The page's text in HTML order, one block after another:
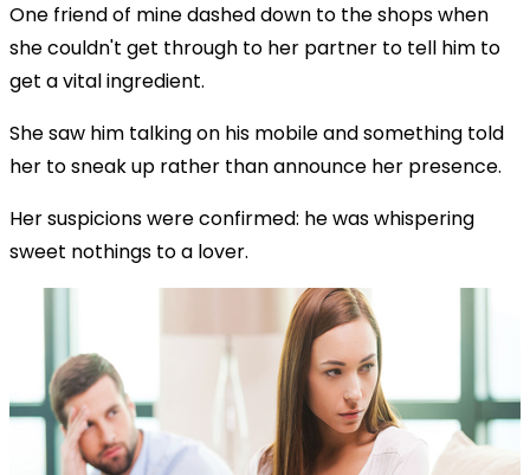
One friend of mine dashed down to the shops when
she couldn't get through to her partner to tell him to
get a vital ingredient.
She saw him talking on his mobile and something told
her to sneak up rather than announce her presence.
Her suspicions were confirmed: he was whispering
sweet nothings to a lover.